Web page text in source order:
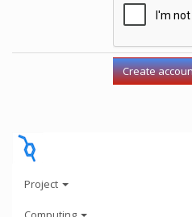
Project